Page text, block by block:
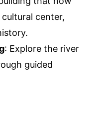
cultural center,
: Explore the river
guided